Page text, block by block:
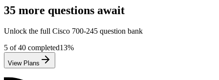
35 more questions await
Unlock the full Cisco 700-245 question bank
5 of40 completed13%
View Plans